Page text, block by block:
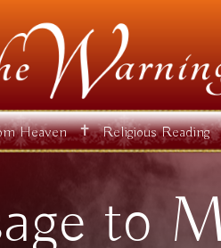
Heaven ✝ Religious Reading
to